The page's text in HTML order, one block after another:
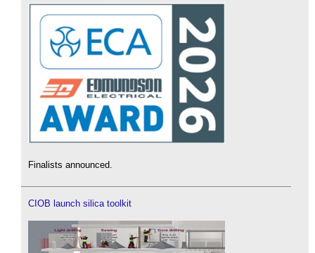
Finalists announced.
CIOB launch silica toolkit